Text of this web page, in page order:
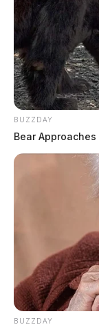
Ross Co.
4, 2026
by The
August 5,
BUZZDAY
Bear
BUZZDAY